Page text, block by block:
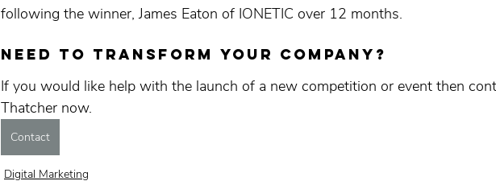
following the winner, James Eaton of IONETIC over 12 months.
Need to transform your company?
If you would like help with the launch of a new competition or event then
Thatcher now.
Contact
Digital Marketing